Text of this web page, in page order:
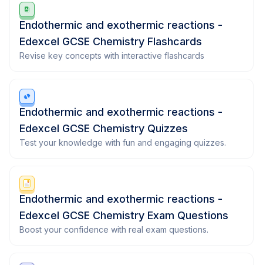
Endothermic and exothermic reactions -
Edexcel GCSE Chemistry Flashcards
Revise key concepts with interactive flashcards
Endothermic and exothermic reactions -
Edexcel GCSE Chemistry Quizzes
Test your knowledge with fun and engaging quizzes.
Endothermic and exothermic reactions -
Edexcel GCSE Chemistry Exam Questions
Boost your confidence with real exam questions.